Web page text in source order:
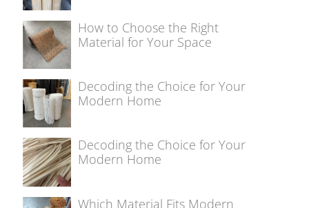
How to Choose the Right
Material for Your Space
Decoding the Choice for Your
Modern Home
Decoding the Choice for Your
Modern Home
Which Material Fits Modern